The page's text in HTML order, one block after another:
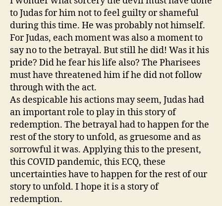
to Judas for him not to feel guilty or shameful
during this time. He was probably not himself.
For Judas, each moment was also a moment to
say no to the betrayal. But still he did! Was it his
pride? Did he fear his life also? The Pharisees
must have threatened him if he did not follow
through with the act.
As despicable his actions may seem, Judas had
an important role to play in this story of
redemption. The betrayal had to happen for the
rest of the story to unfold, as gruesome and as
sorrowful it was. Applying this to the present,
this COVID pandemic, this ECQ, these
uncertainties have to happen for the rest of our
story to unfold. I hope it is a story of
redemption.